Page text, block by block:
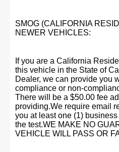
SMOG (CALIFORNIA
NEWER VEHICLES:
If you are a California
this vehicle in the State of
Dealer, we can provide you
compliance or non-
There will be a $50.00 fee
providing.We require email
you at least one (1)
the test.WE MAKE NO
VEHICLE WILL PASS OR